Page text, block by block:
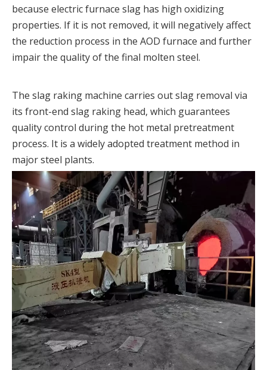
because electric furnace slag has high oxidizing
properties. If it is not removed, it will negatively affect
the reduction process in the AOD furnace and further
impair the quality of the final molten steel.
The slag raking machine carries out slag removal via
its front-end slag raking head, which guarantees
quality control during the hot metal pretreatment
process. It is a widely adopted treatment method in
major steel plants.